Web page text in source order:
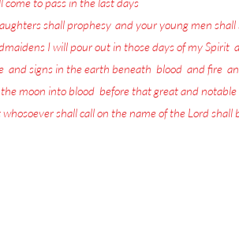
shall prophesy, and your young men shall
I will pour out in those days of my Spirit;
, and signs in the earth beneath blood, and fire,
moon into blood before that great and
shall call on the name of the Lord shall